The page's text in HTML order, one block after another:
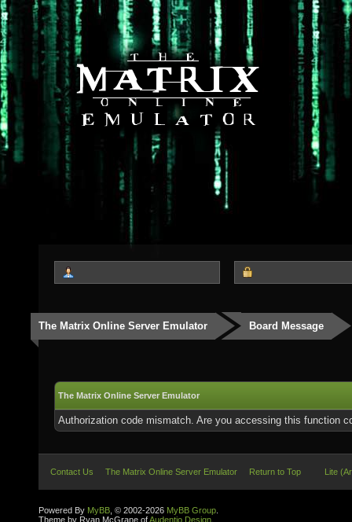
The Matrix Online Server Emulator Board Message
The Matrix Online Server Emulator
Authorization code mismatch. Are you accessing this function
Contact Us The Matrix Online Server Emulator Return to Top Lite
Powered By MyBB , © 2002-2026 MyBB Group
Theme by Ryan McGrane ofAudentio Design